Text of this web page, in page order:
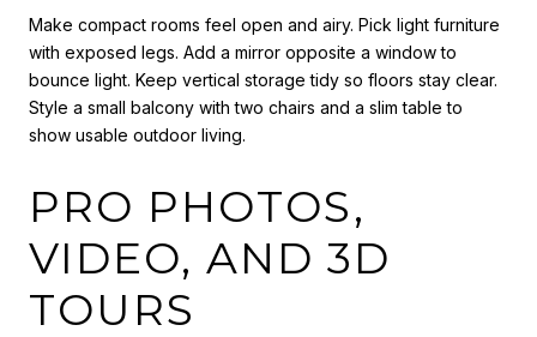
Make compact rooms feel open and airy. Pick light furniture
with exposed legs. Add a mirror opposite a window to
bounce light. Keep vertical storage tidy so floors stay clear.
Style a small balcony with two chairs and a slim table to
show usable outdoor living.
PRO PHOTOS,
VIDEO, AND 3D
TOURS